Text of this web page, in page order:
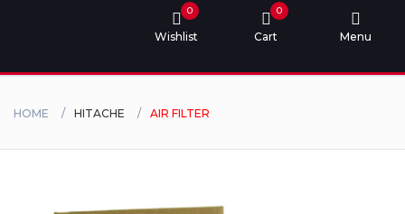
Wishlist
0
Cart
0
Menu
Orders
HOME HITACHE AIR FILTER